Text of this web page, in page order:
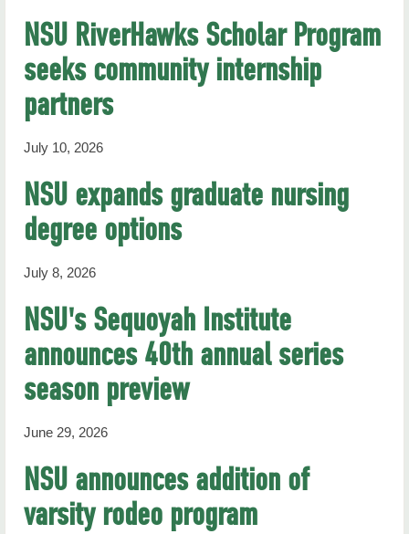
NSU RiverHawks Scholar Program
seeks community internship
partners
July 10, 2026
NSU expands graduate nursing
degree options
July 8, 2026
NSU's Sequoyah Institute
announces 40th annual series
season preview
June 29, 2026
NSU announces addition of
varsity rodeo program